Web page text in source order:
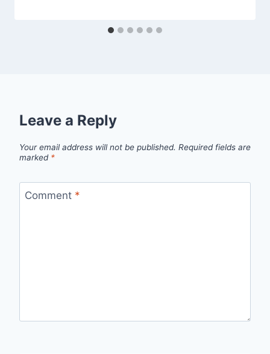
Leave a Reply
Your email address will not be published. Required fields are
marked *
Comment *